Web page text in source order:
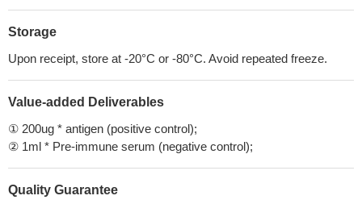
Storage
Upon receipt, store at -20°C or -80°C. Avoid repeated freeze.
Value-added Deliverables
① 200ug * antigen (positive control);
② 1ml * Pre-immune serum (negative control);
Quality Guarantee